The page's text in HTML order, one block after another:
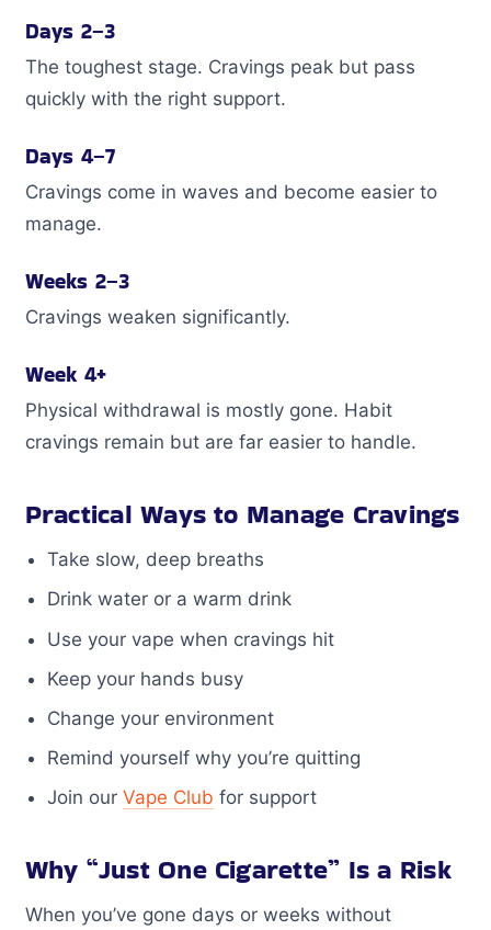
Days 2–3
The toughest stage. Cravings peak but pass
quickly with the right support.
Days 4–7
Cravings come in waves and become easier to
manage.
Weeks 2–3
Cravings weaken significantly.
Week 4+
Physical withdrawal is mostly gone. Habit
cravings remain but are far easier to handle.
Practical Ways to Manage Cravings
Take slow, deep breaths
Drink water or a warm drink
Use your vape when cravings hit
Keep your hands busy
Change your environment
Remind yourself why you’re quitting
Join our Vape Club for support
Why “Just One Cigarette” Is a Risk
When you’ve gone days or weeks without